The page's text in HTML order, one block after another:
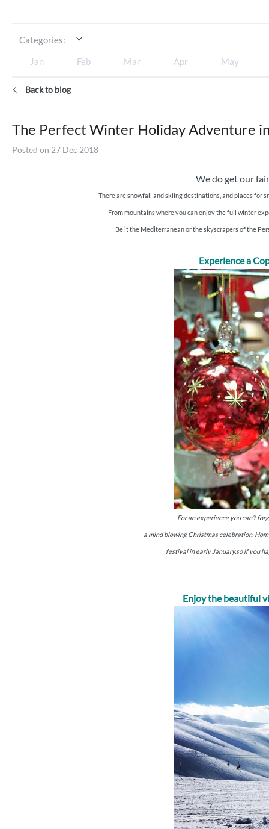
Categories:
Jan
Feb Mar Apr May
Back to blog
The Perfect Winter Holiday Adventure
Posted on 27 Dec 2018
We do get our
There are snowfall and skiing destinations, and places for
From mountains where you can enjoy the full winter
Be it the Mediterranean or the skyscrapers of the
Experience a
For an experience you can’t
a mind blowing Christmas celebration.
festival in early January,so if you
Enjoy the beautiful